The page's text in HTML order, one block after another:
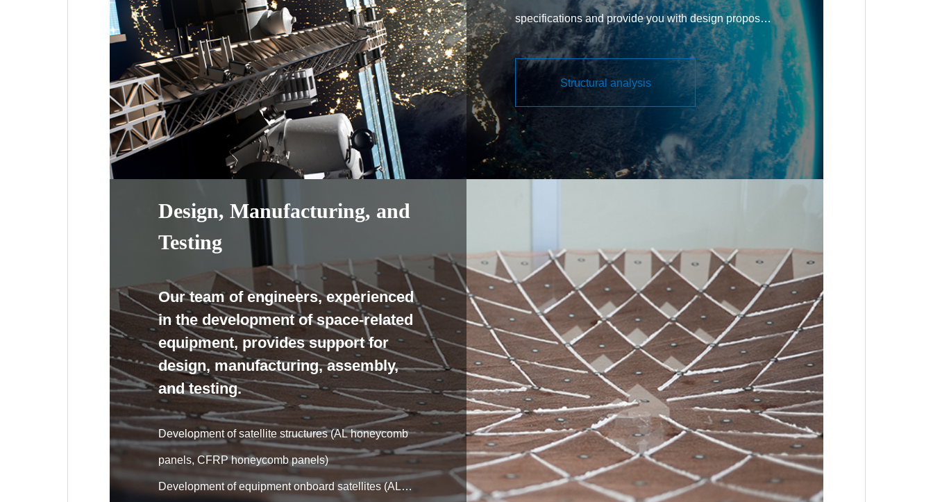
specifications and provide you with design proposals
that meet the required specifications. Training for
engineers to use NASTRAN, a general-purpose
structural analysis software, is also provided upon
request, incorporating actual problems.
Structural analysis
Design, Manufacturing, and
Testing
Our team of engineers, experienced
in the development of space-related
equipment, provides support for
design, manufacturing, assembly,
and testing.
Development of satellite structures (AL honeycomb
panels, CFRP honeycomb panels)
Development of equipment onboard satellites (AL